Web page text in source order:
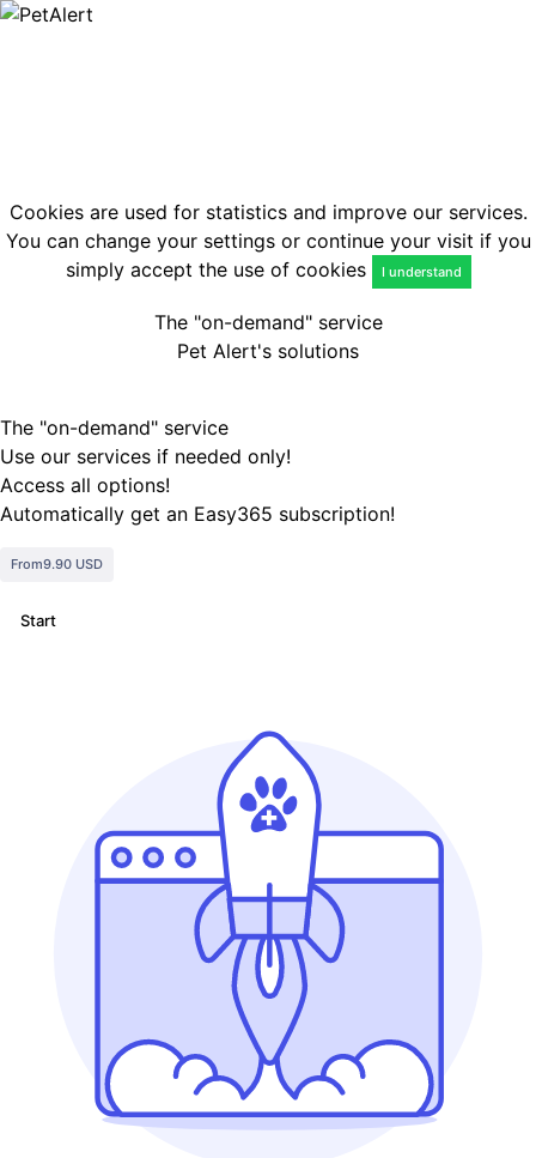
Cookies are used for statistics and improve our services.
You can change your settings or continue your visit if you
simply accept the use of cookies
I understand
The "on-demand" service
Pet Alert's solutions
The "on-demand" service
Use our services if needed only!
Access all options!
Automatically get an Easy365 subscription!
From9.90 USD
Start